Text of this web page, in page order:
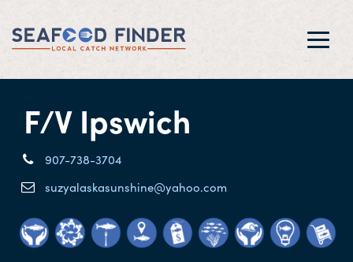
F/V Ipswich
907-738-3704
suzyalaskasunshine@yahoo.com